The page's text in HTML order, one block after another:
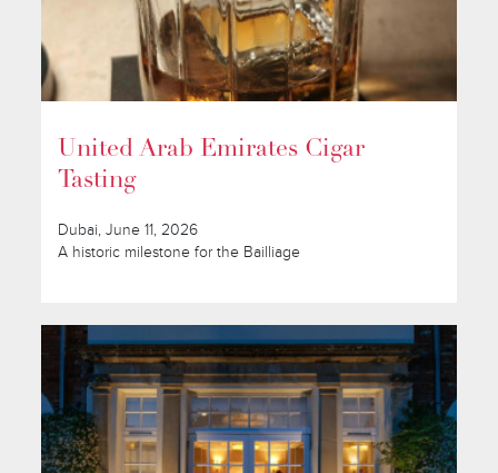
United Arab Emirates Cigar
Tasting
Dubai, June 11, 2026
A historic milestone for the Bailliage